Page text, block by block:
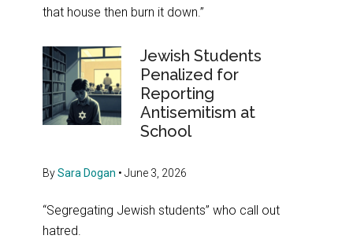
that house then burn it down.”
Jewish Students
Penalized for
Reporting
Antisemitism at
School
BySara Dogan •June 3, 2026
“Segregating Jewish students” who call out
hatred.